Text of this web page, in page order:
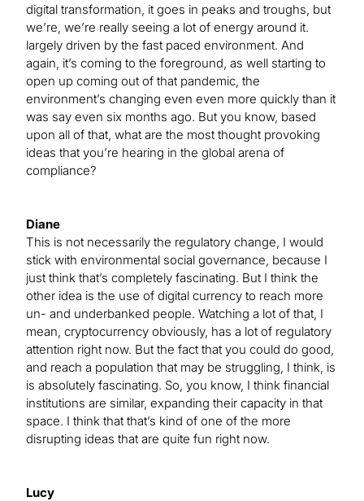
digital transformation, it goes in peaks and troughs, but
we’re, we’re really seeing a lot of energy around it.
largely driven by the fast paced environment. And
again, it’s coming to the foreground, as well starting to
open up coming out of that pandemic, the
environment’s changing even even more quickly than it
was say even six months ago. But you know, based
upon all of that, what are the most thought provoking
ideas that you’re hearing in the global arena of
compliance?
Diane
This is not necessarily the regulatory change, I would
stick with environmental social governance, because I
just think that’s completely fascinating. But I think the
other idea is the use of digital currency to reach more
un- and underbanked people. Watching a lot of that, I
mean, cryptocurrency obviously, has a lot of regulatory
attention right now. But the fact that you could do good,
and reach a population that may be struggling, I think, is
is absolutely fascinating. So, you know, I think financial
institutions are similar, expanding their capacity in that
space. I think that that’s kind of one of the more
disrupting ideas that are quite fun right now.
Lucy